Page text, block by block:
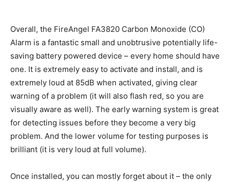
Overall, the FireAngel FA3820 Carbon Monoxide (CO)
Alarm is a fantastic small and unobtrusive potentially life-
saving battery powered device – every home should have
one. It is extremely easy to activate and install, and is
extremely loud at 85dB when activated, giving clear
warning of a problem (it will also flash red, so you are
visually aware as well). The early warning system is great
for detecting issues before they become a very big
problem. And the lower volume for testing purposes is
brilliant (it is very loud at full volume).
Once installed, you can mostly forget about it – the only